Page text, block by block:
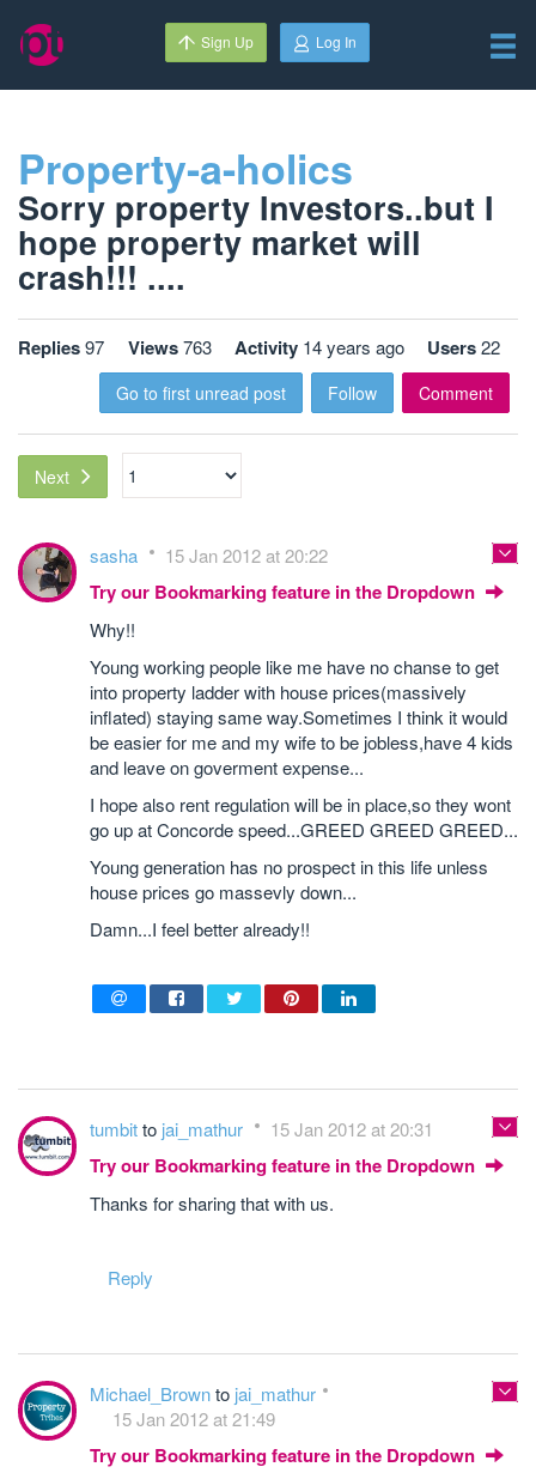
Sign Up Log In
Property-a-holics
Sorry property Investors..but I
hope property market will
crash!!! ....
Replies97 Views763 Activity 14 years ago Users22
Go to first unread post Follow Comment
Next
sasha 15 Jan 2012 at 20:22
Try our Bookmarking feature in the Dropdown
Why!!
Young working people like me have no chanse to get
into property ladder with house prices(massively
inflated) staying same way.Sometimes I think it would
be easier for me and my wife to be jobless,have 4 kids
and leave on goverment expense...
I hope also rent regulation will be in place,so they wont
go up at Concorde speed...GREED GREED GREED...
Young generation has no prospect in this life unless
house prices go massevly down...
Damn...I feel better already!!
tumbitto jai_mathur 15 Jan 2012 at 20:31
Try our Bookmarking feature in the Dropdown
Thanks for sharing that with us.
Reply
Michael_Brownto jai_mathur
15 Jan 2012 at 21:49
Try our Bookmarking feature in the Dropdown